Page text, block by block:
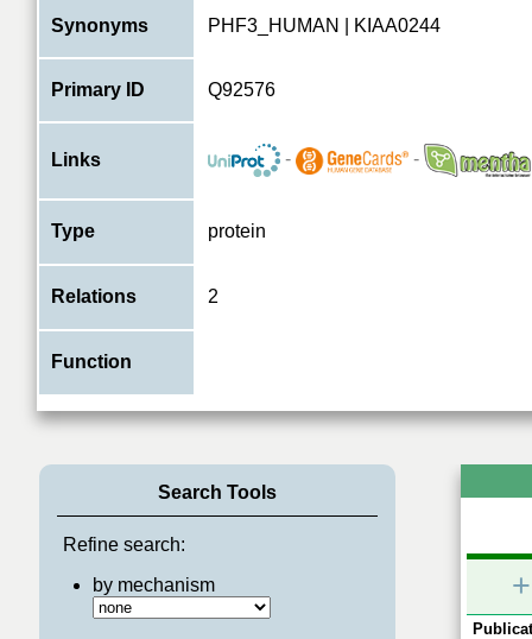
Synonyms PHF3_HUMAN | KIAA0244
Primary ID Q92576
Links - -
Type protein
Relations 2
Function
Search Tools
Refine search:
by mechanism
+